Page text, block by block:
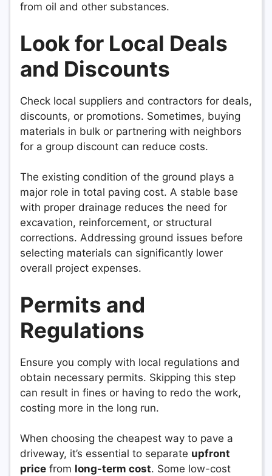
from oil and other substances.
Look for Local Deals
and Discounts
Check local suppliers and contractors for deals,
discounts, or promotions. Sometimes, buying
materials in bulk or partnering with neighbors
for a group discount can reduce costs.
The existing condition of the ground plays a
major role in total paving cost. A stable base
with proper drainage reduces the need for
excavation, reinforcement, or structural
corrections. Addressing ground issues before
selecting materials can significantly lower
overall project expenses.
Permits and
Regulations
Ensure you comply with local regulations and
obtain necessary permits. Skipping this step
can result in fines or having to redo the work,
costing more in the long run.
When choosing the cheapest way to pave a
driveway, it’s essential to separate upfront
price from long-term cost. Some low-cost